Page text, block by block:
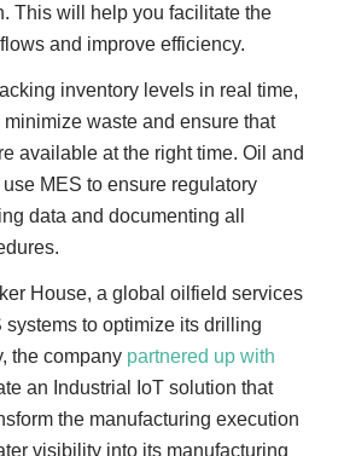
This will help you facilitate the
and improve efficiency.
inventory levels in real time,
waste and ensure that
available at the right time. Oil and
MES to ensure regulatory
data and documenting all
House, a global oilfield services
systems to optimize its drilling
the company partnered up with
an Industrial IoT solution that
the manufacturing execution
visibility into its manufacturing